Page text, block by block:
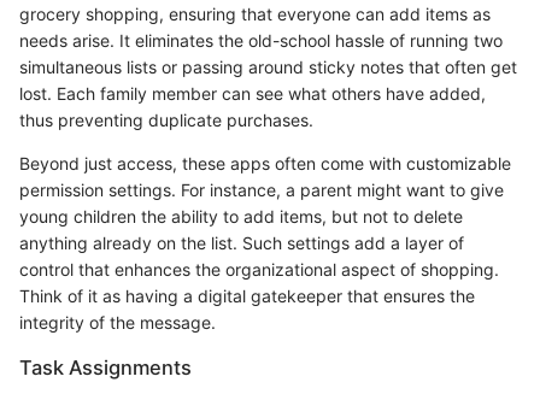
grocery shopping, ensuring that everyone can add items as
needs arise. It eliminates the old-school hassle of running two
simultaneous lists or passing around sticky notes that often get
lost. Each family member can see what others have added,
thus preventing duplicate purchases.
Beyond just access, these apps often come with customizable
permission settings. For instance, a parent might want to give
young children the ability to add items, but not to delete
anything already on the list. Such settings add a layer of
control that enhances the organizational aspect of shopping.
Think of it as having a digital gatekeeper that ensures the
integrity of the message.
Task Assignments